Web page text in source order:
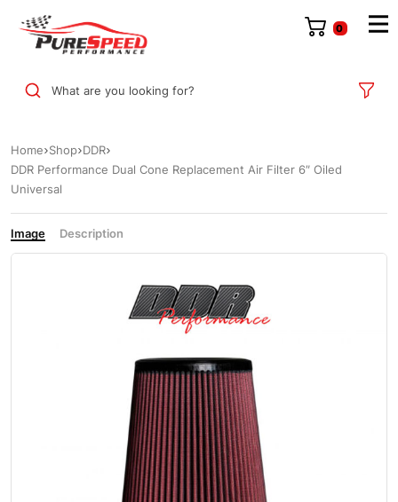
0
What are you looking for?
Home Shop DDR
DDR Performance Dual Cone Replacement Air Filter 6″ Oiled
Universal
Image Description